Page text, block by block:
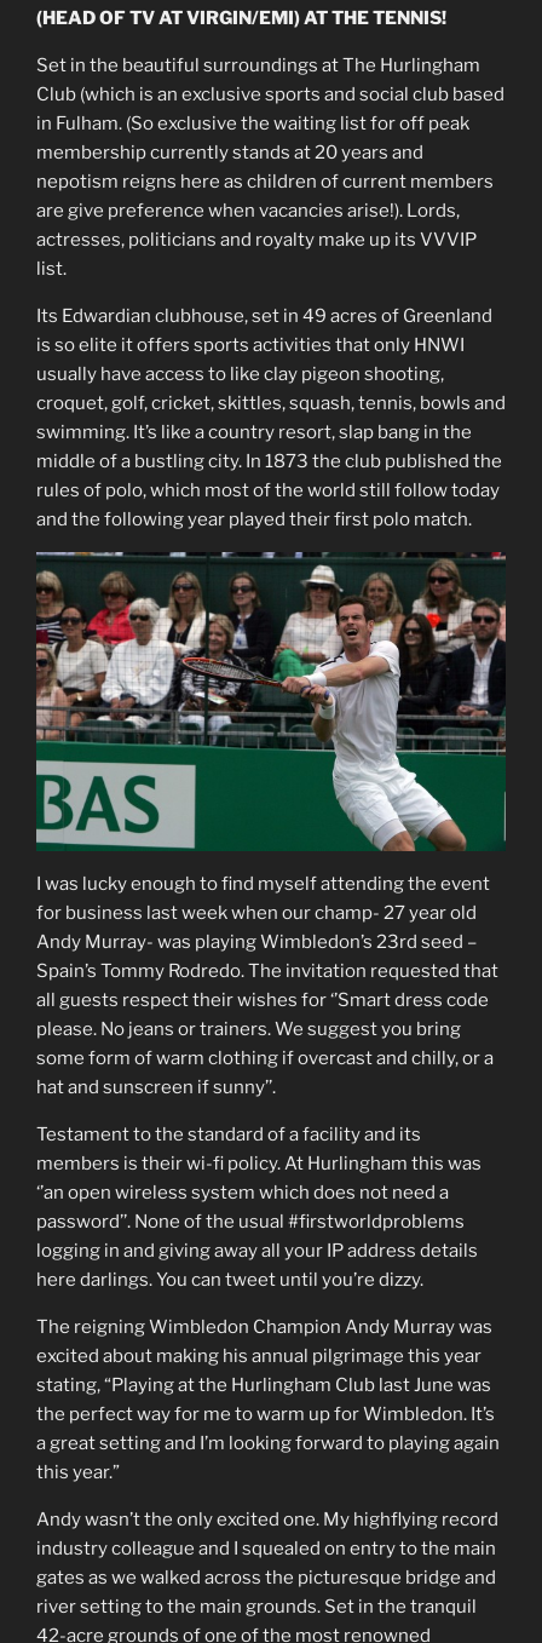
(HEAD OF TV AT VIRGIN/EMI) AT THE TENNIS!
Set in the beautiful surroundings at The Hurlingham
Club (which is an exclusive sports and social club based
in Fulham. (So exclusive the waiting list for off peak
membership currently stands at 20 years and
nepotism reigns here as children of current members
are give preference when vacancies arise!). Lords,
actresses, politicians and royalty make up its VVVIP
list.
Its Edwardian clubhouse, set in 49 acres of Greenland
is so elite it offers sports activities that only HNWI
usually have access to like clay pigeon shooting,
croquet, golf, cricket, skittles, squash, tennis, bowls and
swimming. It’s like a country resort, slap bang in the
middle of a bustling city. In 1873 the club published the
rules of polo, which most of the world still follow today
and the following year played their first polo match.
I was lucky enough to find myself attending the event
for business last week when our champ- 27 year old
Andy Murray- was playing Wimbledon’s 23rd seed –
Spain’s Tommy Rodredo. The invitation requested that
all guests respect their wishes for ‘’Smart dress code
please. No jeans or trainers. We suggest you bring
some form of warm clothing if overcast and chilly, or a
hat and sunscreen if sunny’’.
Testament to the standard of a facility and its
members is their wi-fi policy. At Hurlingham this was
‘’an open wireless system which does not need a
password’’. None of the usual #firstworldproblems
logging in and giving away all your IP address details
here darlings. You can tweet until you’re dizzy.
The reigning Wimbledon Champion Andy Murray was
excited about making his annual pilgrimage this year
stating, “Playing at the Hurlingham Club last June was
the perfect way for me to warm up for Wimbledon. It’s
a great setting and I’m looking forward to playing again
this year.”
Andy wasn’t the only excited one. My highflying record
industry colleague and I squealed on entry to the main
gates as we walked across the picturesque bridge and
river setting to the main grounds. Set in the tranquil
42-acre grounds of one of the most renowned